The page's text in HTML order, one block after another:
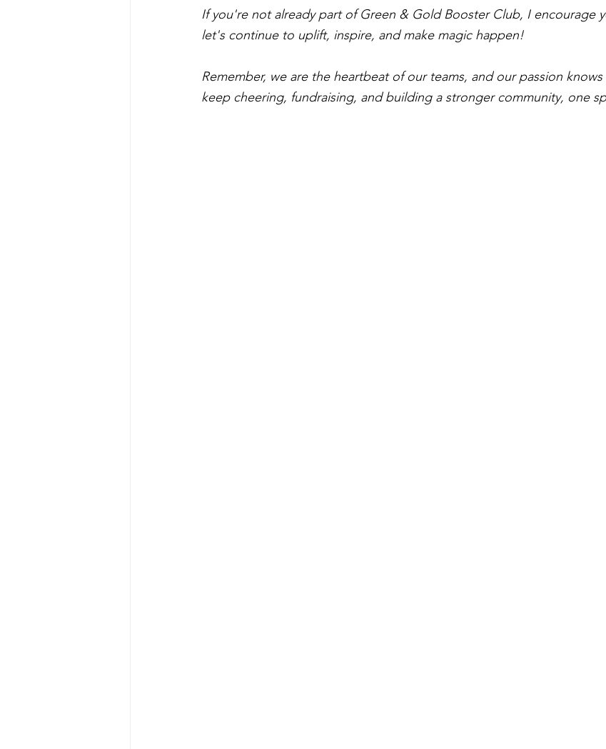
If you're not already part of Green & Gold Booster Club, I encourage
let's continue to uplift, inspire, and make magic happen!
Remember, we are the heartbeat of our teams, and our passion
keep cheering, fundraising, and building a stronger community, one